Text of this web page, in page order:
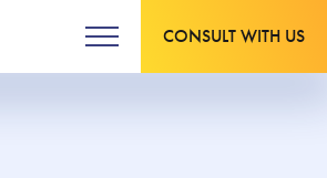
CONSULT WITH US